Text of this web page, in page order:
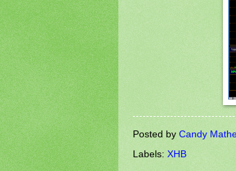
Posted by Candy
Labels: XHB